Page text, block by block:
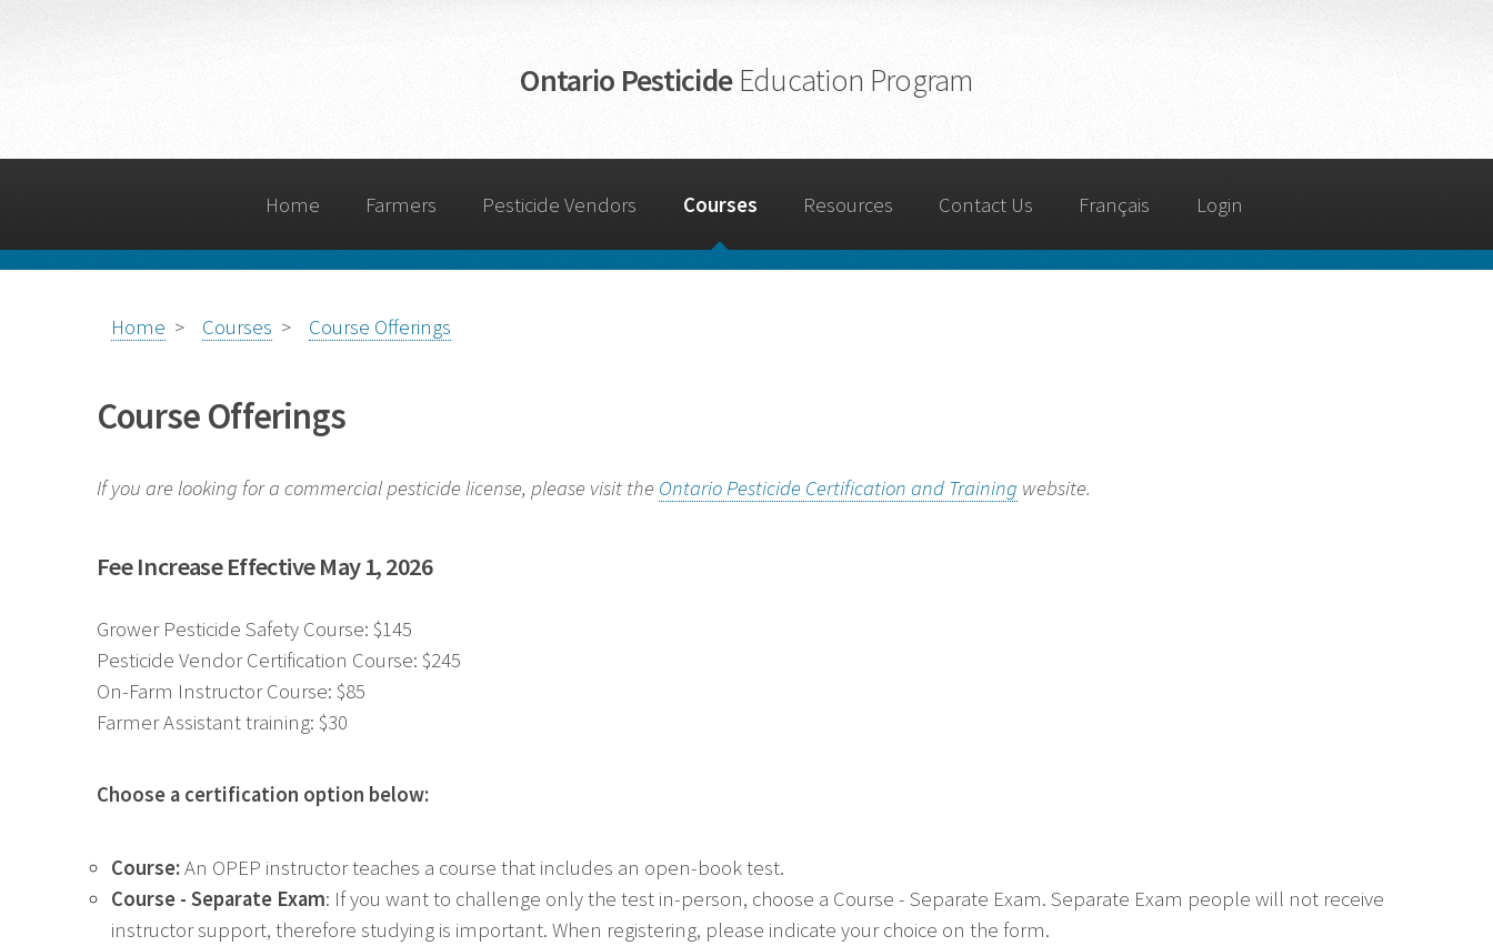
Ontario PesticideEducation Program
Home Farmers Pesticide Vendors Courses Resources Contact Us Français Login
Home > Courses > Course Offerings
Course Offerings
If you are looking for a commercial pesticide license, please visit the Ontario Pesticide Certification and Training website.
Fee Increase Effective May 1, 2026
Grower Pesticide Safety Course: $145
Pesticide Vendor Certification Course: $245
On-Farm Instructor Course: $85
Farmer Assistant training: $30
Choose a certification option below:
Course:An OPEP instructor teaches a course that includes an open-book test.
Course - Separate Exam: If you want to challenge only the test in-person, choose a Course - Separate Exam. Separate Exam people will not receive
instructor support, therefore studying is important. When registering, please indicate your choice on the form.